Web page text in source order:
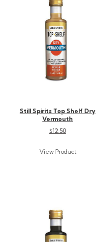
Still Spirits Top Shelf Dry
Vermouth
$12.50